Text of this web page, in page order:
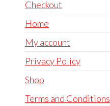
Checkout
Home
My account
Privacy Policy
Shop
Terms and Conditions